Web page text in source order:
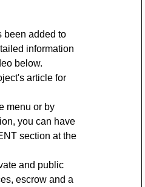
been added to
information
below.
article for
menu or by
you can have
section at the
and public
escrow and a